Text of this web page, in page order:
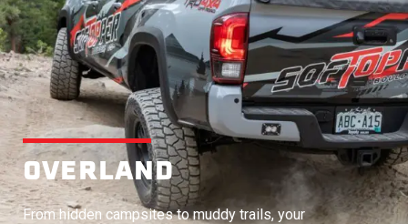
OVERLAND
From hidden campsites to muddy trails, your